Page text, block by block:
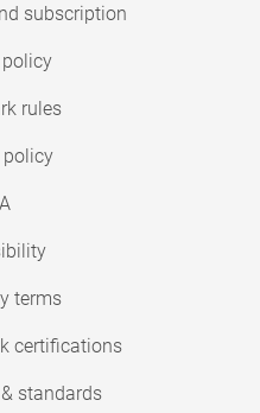
subscription
rules
terms
certifications
standards